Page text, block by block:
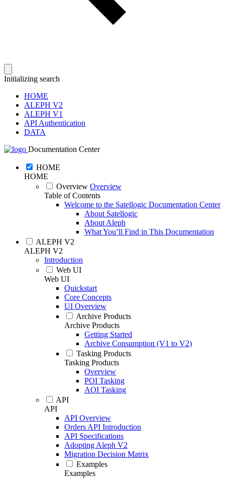
Initializing search
HOME
ALEPH V2
ALEPH V1
API Authentication
DATA
Documentation Center
HOME
HOME
Overview Overview
Table of Contents
Welcome to the Satellogic Documentation Center
About Satellogic
About Aleph
What You’ll Find in This Documentation
ALEPH V2
ALEPH V2
Introduction
Web UI
Web UI
Quickstart
Core Concepts
UI Overview
Archive Products
Archive Products
Getting Started
Archive Consumption (V1 to V2)
Tasking Products
Tasking Products
Overview
POI Tasking
AOI Tasking
API
API
API Overview
Orders API Introduction
API Specifications
Adopting Aleph V2
Migration Decision Matrix
Examples
Examples